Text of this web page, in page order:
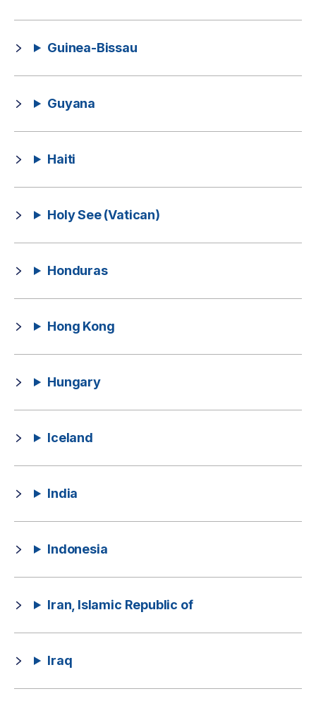
Guinea-Bissau
Guyana
Haiti
Holy See (Vatican)
Honduras
Hong Kong
Hungary
Iceland
India
Indonesia
Iran, Islamic Republic of
Iraq